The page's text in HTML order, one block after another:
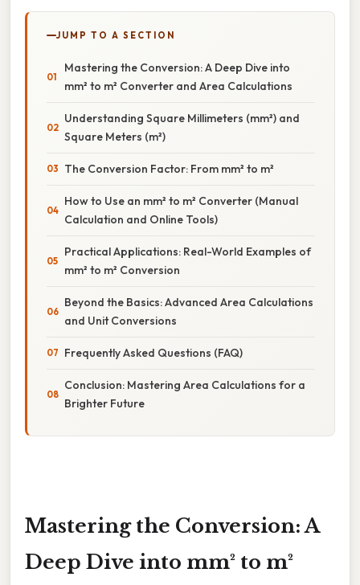
JUMP TO A SECTION
Mastering the Conversion: A Deep Dive into
mm² to m² Converter and Area Calculations
Understanding Square Millimeters (mm²) and
Square Meters (m²)
The Conversion Factor: From mm² to m²
How to Use an mm² to m² Converter (Manual
Calculation and Online Tools)
Practical Applications: Real-World Examples of
mm² to m² Conversion
Beyond the Basics: Advanced Area Calculations
and Unit Conversions
Frequently Asked Questions (FAQ)
Conclusion: Mastering Area Calculations for a
Brighter Future
Mastering the Conversion: A
Deep Dive into mm² to m²